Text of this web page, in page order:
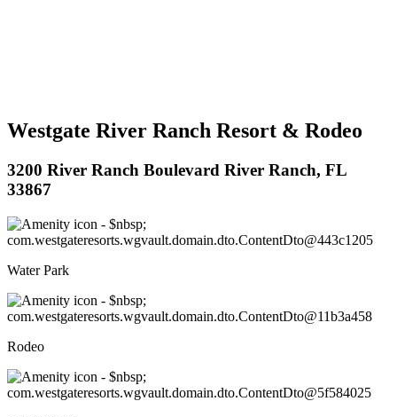
Westgate River Ranch Resort & Rodeo
3200 River Ranch Boulevard River Ranch, FL
33867
Water Park
Rodeo